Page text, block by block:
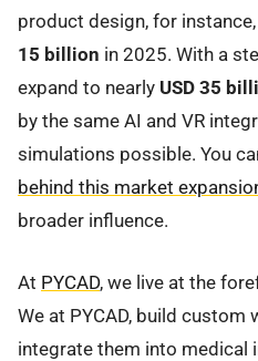
product design, for
15 billion in 2025. With a
expand to nearly USD 35
by the same AI and VR
simulations possible. You
behind this market
broader influence.
At PYCAD, we live at the
We at PYCAD, build custom
integrate them into medical